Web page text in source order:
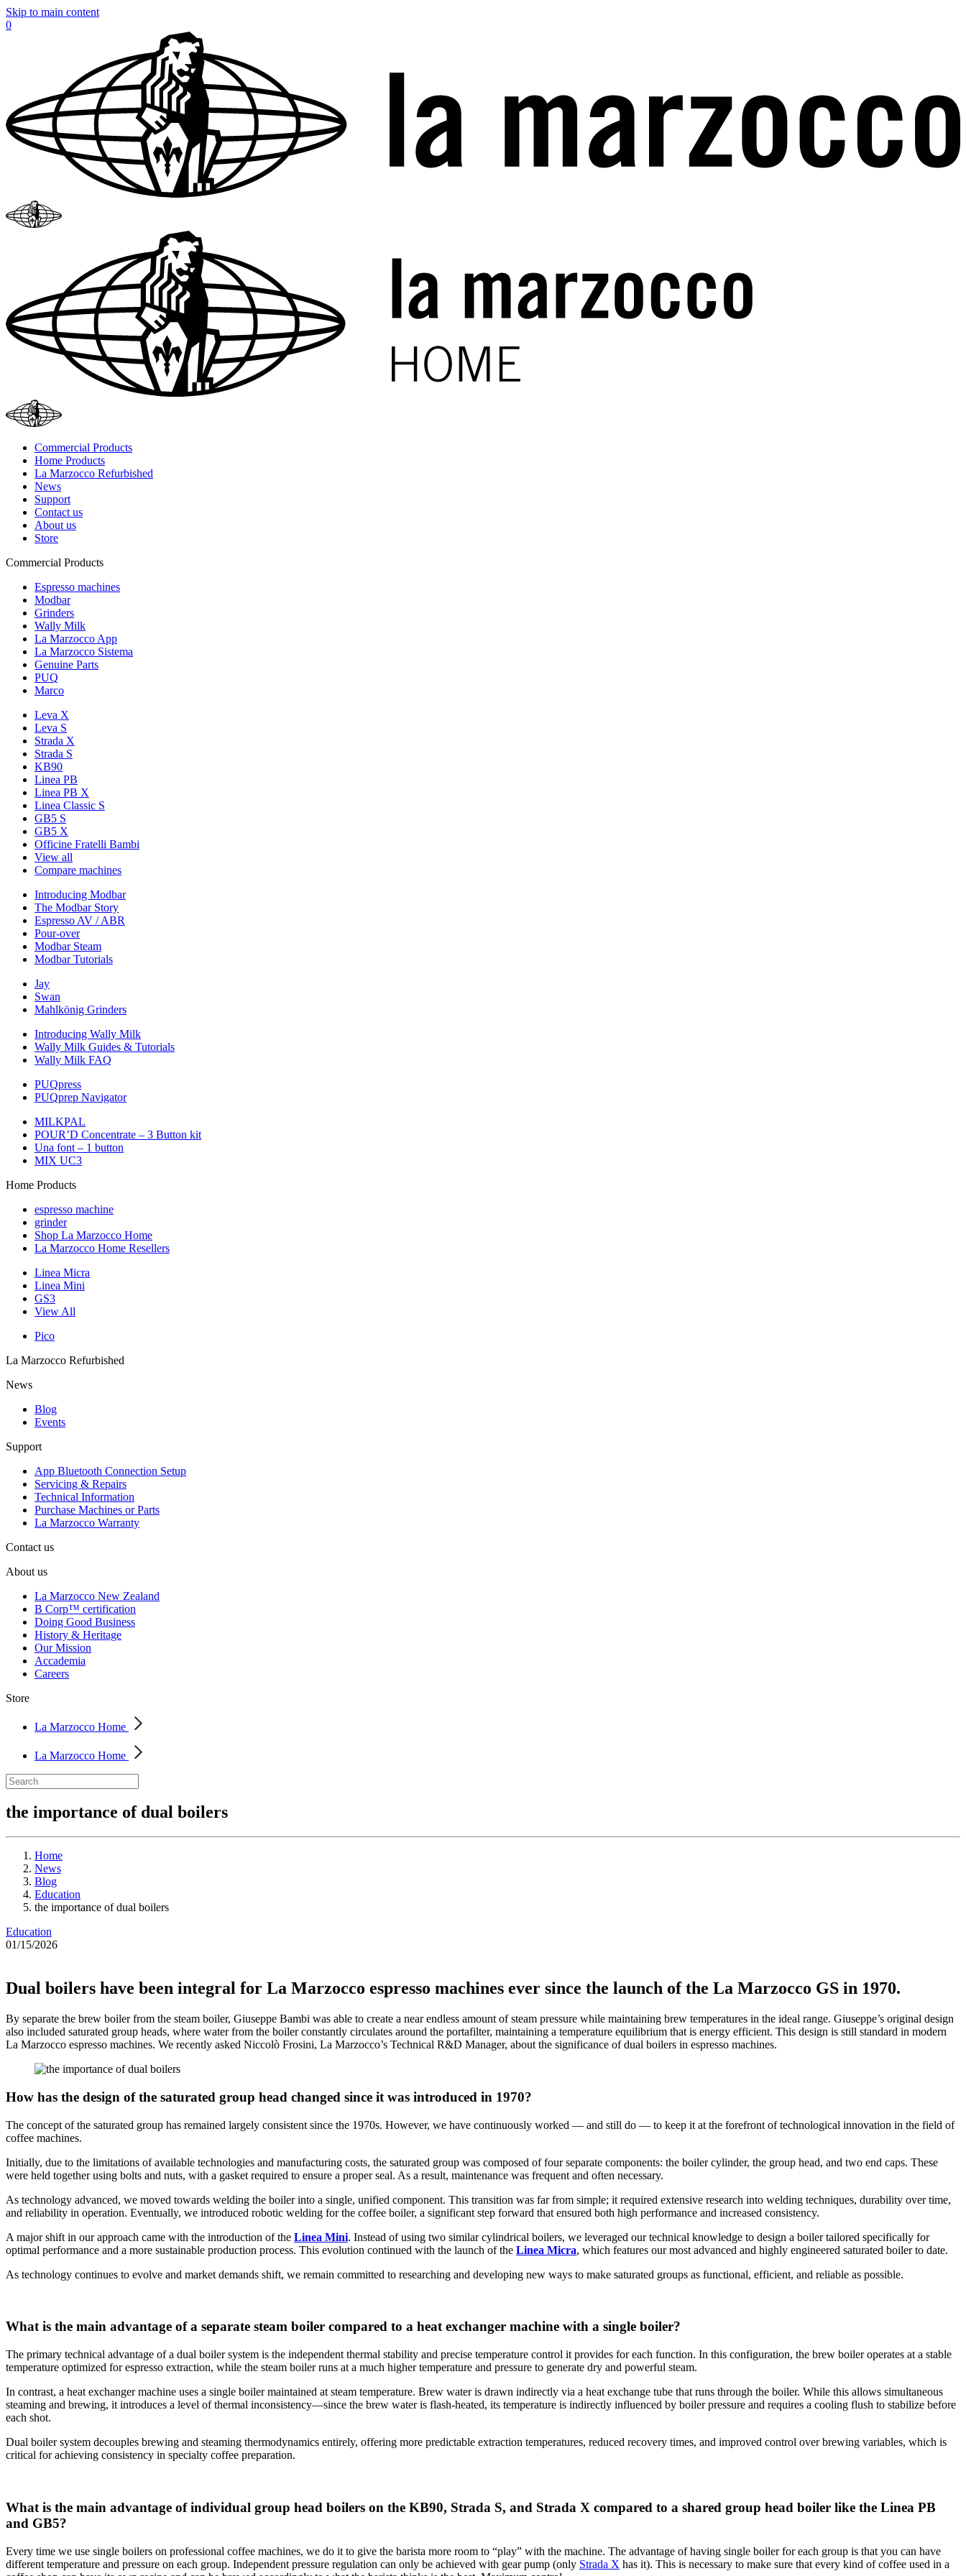
Skip to main content
0
Commercial Products
Home Products
La Marzocco Refurbished
News
Support
Contact us
About us
Store
Commercial Products
Espresso machines
Modbar
Grinders
Wally Milk
La Marzocco App
La Marzocco Sistema
Genuine Parts
PUQ
Marco
Leva X
Leva S
Strada X
Strada S
KB90
Linea PB
Linea PB X
Linea Classic S
GB5 S
GB5 X
Officine Fratelli Bambi
View all
Compare machines
Introducing Modbar
The Modbar Story
Espresso AV / ABR
Pour-over
Modbar Steam
Modbar Tutorials
Jay
Swan
Mahlkönig Grinders
Introducing Wally Milk
Wally Milk Guides & Tutorials
Wally Milk FAQ
PUQpress
PUQprep Navigator
MILKPAL
POUR’D Concentrate – 3 Button kit
Una font – 1 button
MIX UC3
Home Products
espresso machine
grinder
Shop La Marzocco Home
La Marzocco Home Resellers
Linea Micra
Linea Mini
GS3
View All
Pico
La Marzocco Refurbished
News
Blog
Events
Support
App Bluetooth Connection Setup
Servicing & Repairs
Technical Information
Purchase Machines or Parts
La Marzocco Warranty
Contact us
About us
La Marzocco New Zealand
B Corp™ certification
Doing Good Business
History & Heritage
Our Mission
Accademia
Careers
Store
La Marzocco Home
La Marzocco Home
the importance of dual boilers
Home
News
Blog
Education
the importance of dual boilers
Education
01/15/2026
Dual boilers have been integral for La Marzocco espresso machines ever since the launch of the La Marzocco GS in 1970.
By separate the brew boiler from the steam boiler, Giuseppe Bambi was able to create a near endless amount of steam pressure while maintaining brew temperatures in the ideal range. Giuseppe’s original design
also included saturated group heads, where water from the boiler constantly circulates around the portafilter, maintaining a temperature equilibrium that is energy efficient. This design is still standard in modern
La Marzocco espresso machines. We recently asked Niccolò Frosini, La Marzocco’s Technical R&D Manager, about the significance of dual boilers in espresso machines.
How has the design of the saturated group head changed since it was introduced in 1970?
The concept of the saturated group has remained largely consistent since the 1970s. However, we have continuously worked — and still do — to keep it at the forefront of technological innovation in the field of
coffee machines.
Initially, due to the limitations of available technologies and manufacturing costs, the saturated group was composed of four separate components: the boiler cylinder, the group head, and two end caps. These
were held together using bolts and nuts, with a gasket required to ensure a proper seal. As a result, maintenance was frequent and often necessary.
As technology advanced, we moved towards welding the boiler into a single, unified component. This transition was far from simple; it required extensive research into welding techniques, durability over time,
and reliability in operation. Eventually, we introduced robotic welding for the coffee boiler, a significant step forward that ensured both high performance and increased consistency.
A major shift in our approach came with the introduction of the Linea Mini. Instead of using two similar cylindrical boilers, we leveraged our technical knowledge to design a boiler tailored specifically for
optimal performance and a more sustainable production process. This evolution continued with the launch of the Linea Micra, which features our most advanced and highly engineered saturated boiler to date.
As technology continues to evolve and market demands shift, we remain committed to researching and developing new ways to make saturated groups as functional, efficient, and reliable as possible.
What is the main advantage of a separate steam boiler compared to a heat exchanger machine with a single boiler?
The primary technical advantage of a dual boiler system is the independent thermal stability and precise temperature control it provides for each function. In this configuration, the brew boiler operates at a stable
temperature optimized for espresso extraction, while the steam boiler runs at a much higher temperature and pressure to generate dry and powerful steam.
In contrast, a heat exchanger machine uses a single boiler maintained at steam temperature. Brew water is drawn indirectly via a heat exchange tube that runs through the boiler. While this allows simultaneous
steaming and brewing, it introduces a level of thermal inconsistency—since the brew water is flash-heated, its temperature is indirectly influenced by boiler pressure and requires a cooling flush to stabilize before
each shot.
Dual boiler system decouples brewing and steaming thermodynamics entirely, offering more predictable extraction temperatures, reduced recovery times, and improved control over brewing variables, which is
critical for achieving consistency in specialty coffee preparation.
What is the main advantage of individual group head boilers on the KB90, Strada S, and Strada X compared to a shared group head boiler like the Linea PB
and GB5?
Every time we use single boilers on professional coffee machines, we do it to give the barista more room to “play” with the machine. The advantage of having single boiler for each group is that you can have
different temperature and pressure on each group. Independent pressure regulation can only be achieved with gear pump (only Strada X has it). This is necessary to make sure that every kind of coffee used in a